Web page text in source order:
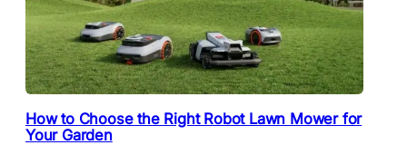
How to Choose the Right Robot Lawn Mower for
Your Garden